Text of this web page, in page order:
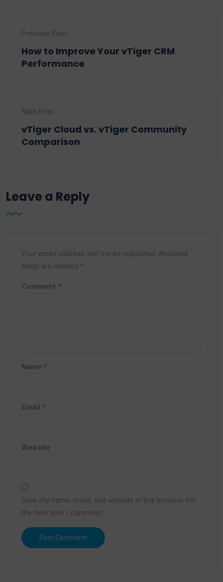
Previous Post
How to Improve Your vTiger CRM
Performance
Next Post
vTiger Cloud vs. vTiger Community
Comparison
Leave a Reply
Your email address will not be published. Required
fields are marked *
Comment *
Name *
Email *
Website
Save my name, email, and website in this browser for
the next time I comment.